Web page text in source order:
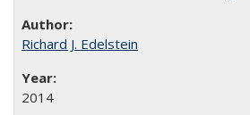
Richard J. Edelstein
2014